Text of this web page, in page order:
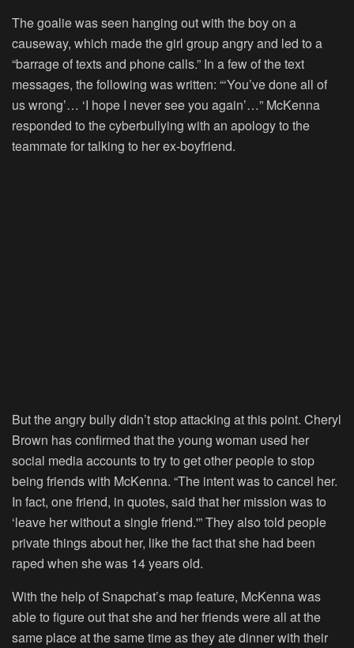
The goalie was seen hanging out with the boy on a
causeway, which made the girl group angry and led to a
“barrage of texts and phone calls.” In a few of the text
messages, the following was written: “‘You’ve done all of
us wrong’… ‘I hope I never see you again’…” McKenna
responded to the cyberbullying with an apology to the
teammate for talking to her ex-boyfriend.
But the angry bully didn’t stop attacking at this point. Cheryl
Brown has confirmed that the young woman used her
social media accounts to try to get other people to stop
being friends with McKenna. “The intent was to cancel her.
In fact, one friend, in quotes, said that her mission was to
‘leave her without a single friend.'” They also told people
private things about her, like the fact that she had been
raped when she was 14 years old.
With the help of Snapchat’s map feature, McKenna was
able to figure out that she and her friends were all at the
same place at the same time as they ate dinner with their